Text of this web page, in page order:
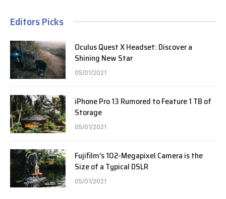
Editors Picks
Oculus Quest X Headset: Discover a
Shining New Star
05/01/2021
iPhone Pro 13 Rumored to Feature 1 TB of
Storage
05/01/2021
Fujifilm’s 102-Megapixel Camera is the
Size of a Typical DSLR
05/01/2021